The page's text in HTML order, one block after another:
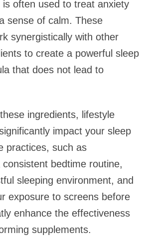
is often used to treat anxiety
sense of calm. These
synergistically with other
to create a powerful sleep
that does not lead to
ingredients, lifestyle
impact your sleep
practices, such as
bedtime routine,
sleeping environment, and
exposure to screens before
enhance the effectiveness
supplements.